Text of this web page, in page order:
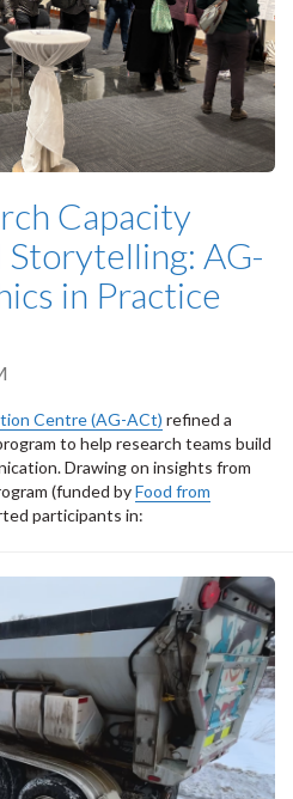
Capacity
Storytelling: AG-
in Practice
Centre (AG-ACt) refined a
to help research teams build
Drawing on insights from
(funded byFood from
participants in: